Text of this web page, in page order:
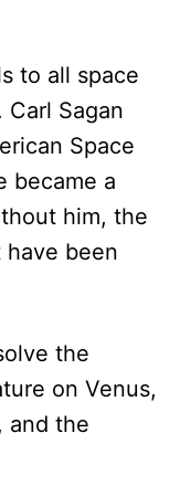
to all space
Sagan
Space
became a
him, the
been
the
on Venus,
and the